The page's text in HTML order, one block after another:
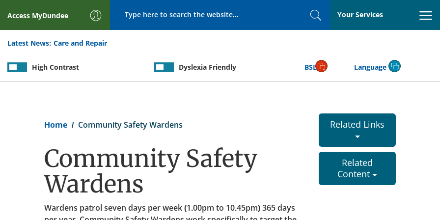
Access MyDundee
SearchYour Services
Latest News: Care and Repair
High Contrast Dyslexia Friendly BSL Language
Home Community Safety Wardens
Community Safety
Wardens
Wardens patrol seven days per week (1.00pm to 10.45pm) 365 days
Related Links
Related
Content